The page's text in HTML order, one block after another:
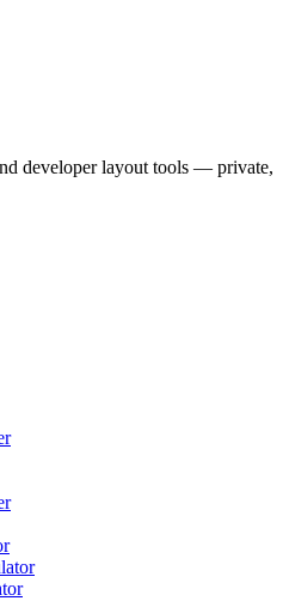
developer layout tools — private,